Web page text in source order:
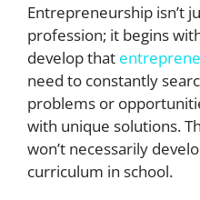
Entrepreneurship isn’t
profession; it begins
develop that
need to constantly
problems or
with unique solutions.
won’t necessarily
curriculum in school.